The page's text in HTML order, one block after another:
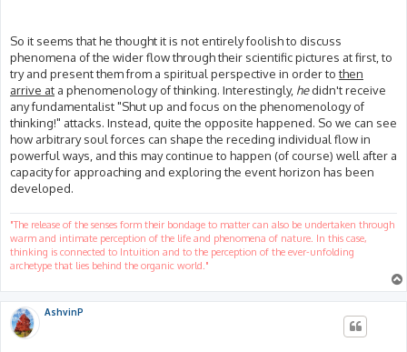
So it seems that he thought it is not entirely foolish to discuss
phenomena of the wider flow through their scientific pictures at first, to
try and present them from a spiritual perspective in order tothen
arrive at a phenomenology of thinking. Interestingly, hedidn't receive
any fundamentalist "Shut up and focus on the phenomenology of
thinking!" attacks. Instead, quite the opposite happened. So we can see
how arbitrary soul forces can shape the receding individual flow in
powerful ways, and this may continue to happen (of course) well after a
capacity for approaching and exploring the event horizon has been
developed.
"The release of the senses form their bondage to matter can also be undertaken through
warm and intimate perception of the life and phenomena of nature. In this case,
thinking is connected to Intuition and to the perception of the ever-unfolding
archetype that lies behind the organic world."
AshvinP